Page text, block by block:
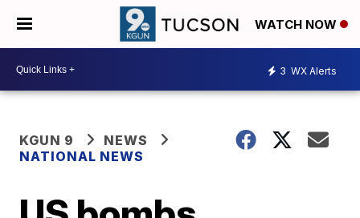
WATCH NOW
3 WX Alerts
KGUN 9
NEWS
NATIONAL NEWS